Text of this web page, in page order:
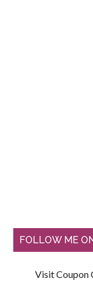
FOLLOW ME
Visit Coupon